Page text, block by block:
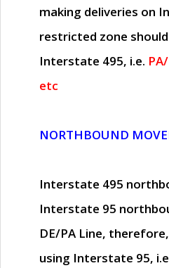
making deliveries on
restricted zone
Interstate 495, i.e.
etc
NORTHBOUND
Interstate 495
Interstate 95
DE/PA Line,
using Interstate 95,